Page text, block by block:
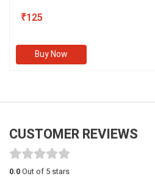
₹125
Buy Now
CUSTOMER REVIEWS
0.0Out of 5 stars